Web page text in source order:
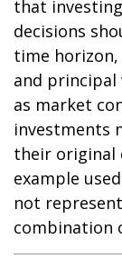
that
decisions
time
and
as market
investments
their original
example
not
combination